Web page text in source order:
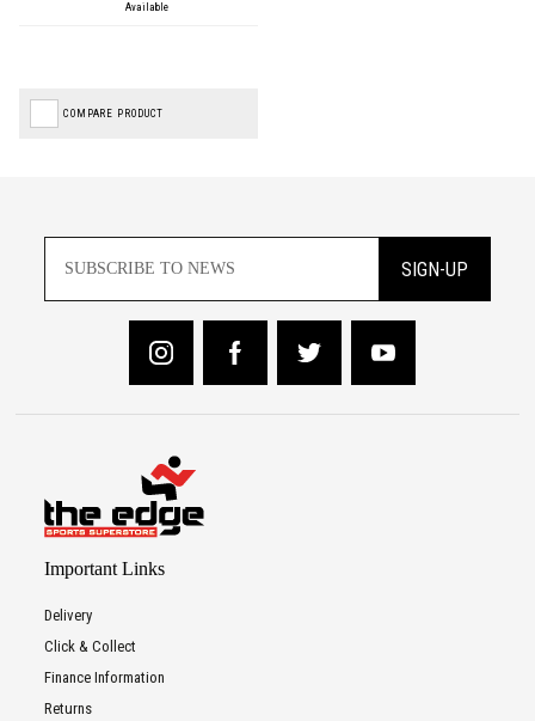
Available
COMPARE PRODUCT
SIGN-UP
Important Links
Delivery
Click & Collect
Finance Information
Returns